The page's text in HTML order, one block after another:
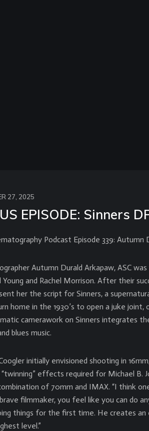
27, 2025
EPISODE: Sinners
Podcast Episode 339: Autumn
Autumn Durald Arkapaw, ASC
Young and Rachel Morrison. After their
her the script for Sinners, a
home in the 1930’s to open a juke
camerawork on Sinners integrates
blues music.
initially envisioned shooting in
effects required for Michael B.
of 70mm and IMAX. “I think
filmmaker, you feel like you can do
things for the first time. He creates
level.”